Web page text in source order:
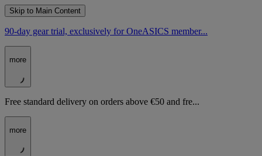
Skip to Main Content
90-day gear trial, exclusively for OneASICS member...
more
Free standard delivery on orders above €50 and fre...
more